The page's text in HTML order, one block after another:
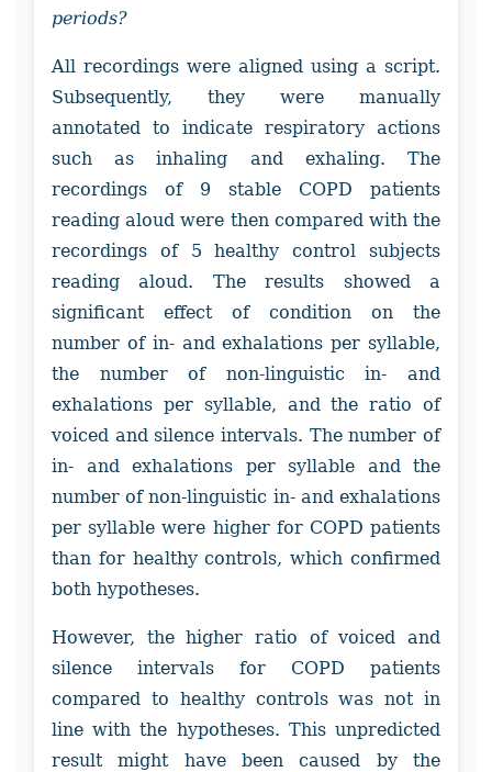
periods?
All recordings were aligned using a script.
Subsequently, they were manually
annotated to indicate respiratory actions
such as inhaling and exhaling. The
recordings of 9 stable COPD patients
reading aloud were then compared with the
recordings of 5 healthy control subjects
reading aloud. The results showed a
significant effect of condition on the
number of in- and exhalations per syllable,
the number of non-linguistic in- and
exhalations per syllable, and the ratio of
voiced and silence intervals. The number of
in- and exhalations per syllable and the
number of non-linguistic in- and exhalations
per syllable were higher for COPD patients
than for healthy controls, which confirmed
both hypotheses.
However, the higher ratio of voiced and
silence intervals for COPD patients
compared to healthy controls was not in
line with the hypotheses. This unpredicted
result might have been caused by the